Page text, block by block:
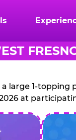
E.
large 1-
at